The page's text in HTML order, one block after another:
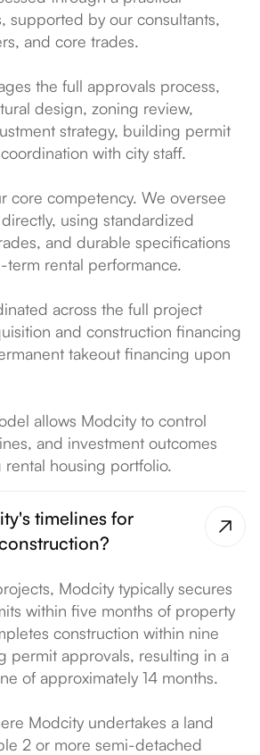
supported by our consultants,
and core trades.
the full approvals process,
design, zoning review,
strategy, building permit
with city staff.
core competency. We oversee
using standardized
and durable specifications
rental performance.
across the full project
and construction financing
takeout financing upon
allows Modcity to control
and investment outcomes
rental housing portfolio.
timelines for
Modcity typically secures
within five months of property
construction within nine
permit approvals, resulting in a
of approximately 14 months.
Modcity undertakes a land
2 or more semi-detached